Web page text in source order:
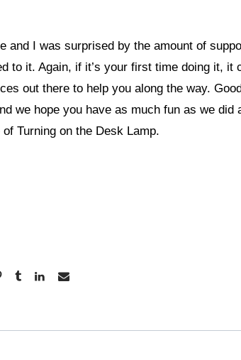
and I was surprised by the amount of
to it. Again, if it’s your first time doing it, it
out there to help you along the way.
we hope you have as much fun as we did
Turning on the Desk Lamp.